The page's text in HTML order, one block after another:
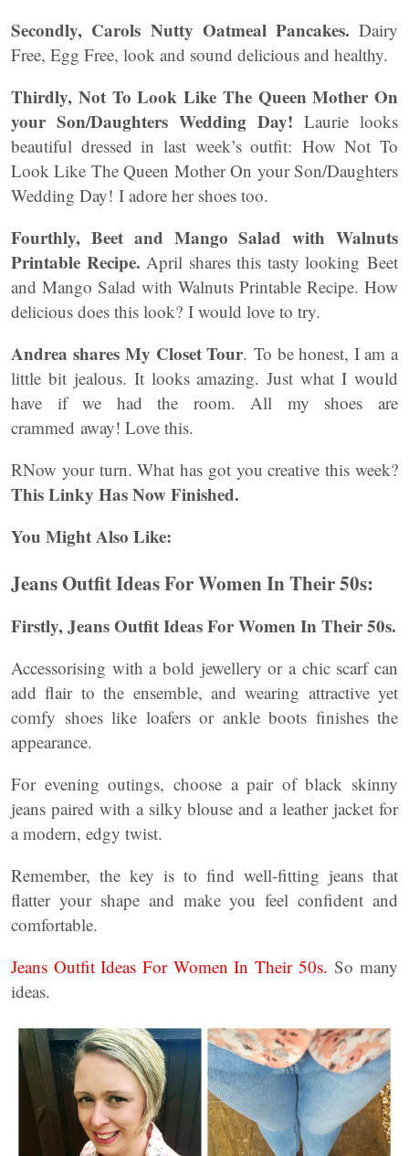
Secondly, Carols Nutty Oatmeal Pancakes. Dairy
Free, Egg Free, look and sound delicious and healthy.
Thirdly, Not To Look Like The Queen Mother On
your Son/Daughters Wedding Day! Laurie looks
beautiful dressed in last week’s outfit: How Not To
Look Like The Queen Mother On your Son/Daughters
Wedding Day! I adore her shoes too.
Fourthly, Beet and Mango Salad with Walnuts
Printable Recipe. April shares this tasty looking Beet
and Mango Salad with Walnuts Printable Recipe. How
delicious does this look? I would love to try.
Andrea shares My Closet Tour. To be honest, I am a
little bit jealous. It looks amazing. Just what I would
have if we had the room. All my shoes are
crammed away! Love this.
RNow your turn. What has got you creative this week?
This Linky Has Now Finished.
You Might Also Like:
Jeans Outfit Ideas For Women In Their 50s:
Firstly,Jeans Outfit Ideas For Women In Their 50s.
Accessorising with a bold jewellery or a chic scarf can
add flair to the ensemble, and wearing attractive yet
comfy shoes like loafers or ankle boots finishes the
appearance.
For evening outings, choose a pair of black skinny
jeans paired with a silky blouse and a leather jacket for
a modern, edgy twist.
Remember, the key is to find well-fitting jeans that
flatter your shape and make you feel confident and
comfortable.
Jeans Outfit Ideas For Women In Their 50s. So many
ideas.